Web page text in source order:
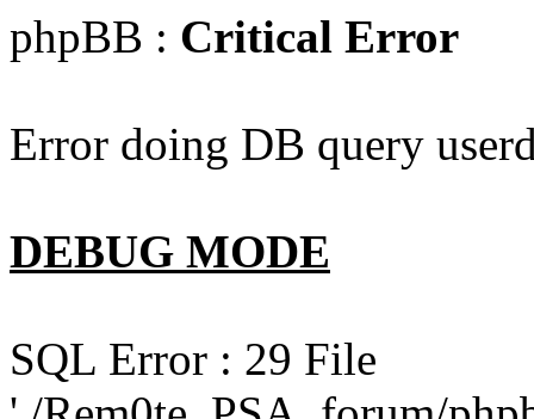
phpBB : Critical Error
Error doing DB query
DEBUG MODE
SQL Error : 29 File